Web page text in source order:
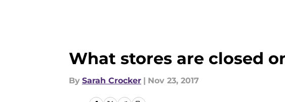
What stores are closed
By Sarah Crocker | Nov 23, 2017